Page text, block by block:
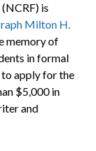
is
Milton H.
memory of
in formal
apply for the
$5,000 in
and